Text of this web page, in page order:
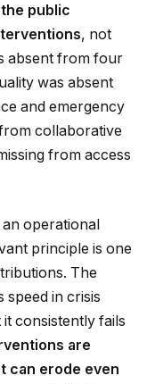
public
, not
absent from four
was absent
and emergency
collaborative
from access
operational
principle is one
The
in crisis
consistently fails
are
can erode even